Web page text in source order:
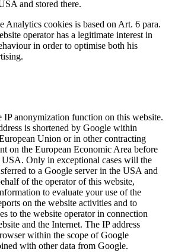
and stored there.
Analytics cookies is based on Art. 6 para.
operator has a legitimate interest in
in order to optimise both his
IP anonymization function on this website.
is shortened by Google within
Union or in other contracting
on the European Economic Area before
USA. Only in exceptional cases will the
to a Google server in the USA and
of the operator of this website,
to evaluate your use of the
on the website activities and to
to the website operator in connection
and the Internet. The IP address
within the scope of Google
with other data from Google.